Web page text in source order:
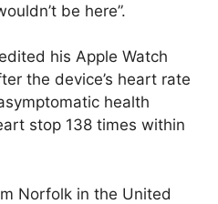
be here”.
his Apple Watch
the device’s heart rate
health
stop 138 times within
Norfolk in the United